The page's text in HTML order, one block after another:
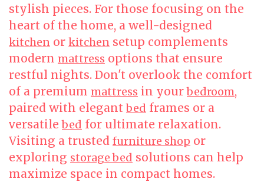
stylish pieces. For those focusing on the
heart of the home, a well-designed
kitchen or kitchen setup complements
modern mattress options that ensure
restful nights. Don't overlook the comfort
of a premium mattress in yourbedroom,
paired with elegantbed frames or a
versatilebed for ultimate relaxation.
Visiting a trusted furniture shop or
exploring storage bed solutions can help
maximize space in compact homes.